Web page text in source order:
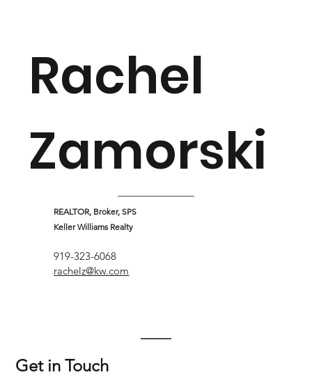
Rachel
Zamorski
REALTOR, Broker, SPS
Keller Williams Realty
919-323-6068
rachelz@kw.com
Get in Touch